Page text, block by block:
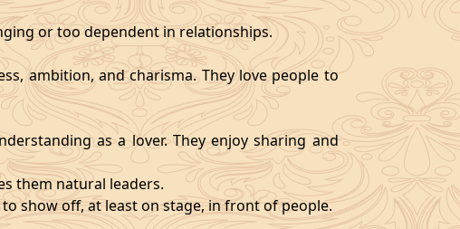
or too dependent in relationships.
ambition, and charisma. They love people to
as a lover. They enjoy sharing and
them natural leaders.
show off, at least on stage, in front of people.